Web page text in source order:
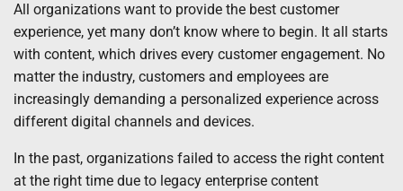
All organizations want to provide the best customer
experience, yet many don’t know where to begin. It all starts
with content, which drives every customer engagement. No
matter the industry, customers and employees are
increasingly demanding a personalized experience across
different digital channels and devices.
In the past, organizations failed to access the right content
at the right time due to legacy enterprise content